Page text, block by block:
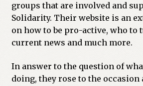
groups that are involved and
Solidarity. Their website is an
on how to be pro-active, who to
current news and much more.
In answer to the question of
doing, they rose to the